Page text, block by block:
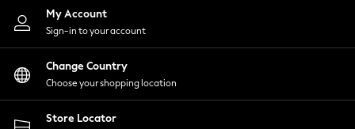
Nightwear
Shirts & Blouses
Shorts
Skirts
Suits & Tailoring
Sportswear
Swimwear
My Account
Sign-in to your account
Change Country
Choose your shopping location
Store Locator